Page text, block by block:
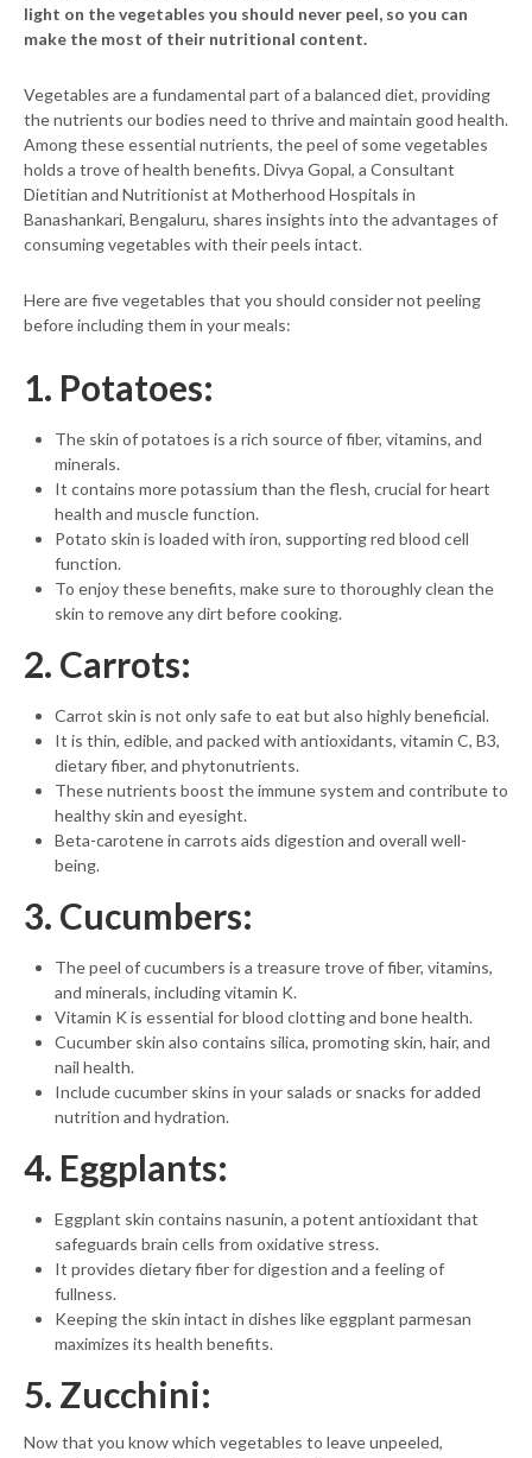
light on the vegetables you should never peel, so you can
make the most of their nutritional content.
Vegetables are a fundamental part of a balanced diet, providing
the nutrients our bodies need to thrive and maintain good health.
Among these essential nutrients, the peel of some vegetables
holds a trove of health benefits. Divya Gopal, a Consultant
Dietitian and Nutritionist at Motherhood Hospitals in
Banashankari, Bengaluru, shares insights into the advantages of
consuming vegetables with their peels intact.
Here are five vegetables that you should consider not peeling
before including them in your meals:
1. Potatoes:
The skin of potatoes is a rich source of fiber, vitamins, and
minerals.
It contains more potassium than the flesh, crucial for heart
health and muscle function.
Potato skin is loaded with iron, supporting red blood cell
function.
To enjoy these benefits, make sure to thoroughly clean the
skin to remove any dirt before cooking.
2. Carrots:
Carrot skin is not only safe to eat but also highly beneficial.
It is thin, edible, and packed with antioxidants, vitamin C, B3,
dietary fiber, and phytonutrients.
These nutrients boost the immune system and contribute to
healthy skin and eyesight.
Beta-carotene in carrots aids digestion and overall well-
being.
3. Cucumbers:
The peel of cucumbers is a treasure trove of fiber, vitamins,
and minerals, including vitamin K.
Vitamin K is essential for blood clotting and bone health.
Cucumber skin also contains silica, promoting skin, hair, and
nail health.
Include cucumber skins in your salads or snacks for added
nutrition and hydration.
4. Eggplants:
Eggplant skin contains nasunin, a potent antioxidant that
safeguards brain cells from oxidative stress.
It provides dietary fiber for digestion and a feeling of
fullness.
Keeping the skin intact in dishes like eggplant parmesan
maximizes its health benefits.
5. Zucchini:
Now that you know which vegetables to leave unpeeled,